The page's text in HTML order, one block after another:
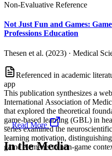
Non-Evaluative Reference
Not Just Fun and Games:
Professions Education
Thesen et al. (2023) · Medical
Referenced in academic
app
This publication synthesizes a
International Association of
that explored the theoretical
game-based learning (GBL) in
series examined the
learning motivation,
game elements to non-game
...Read More
In the Media